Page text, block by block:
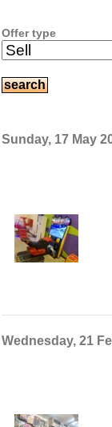
Offer type
Sunday, 17 May
Wednesday, 21